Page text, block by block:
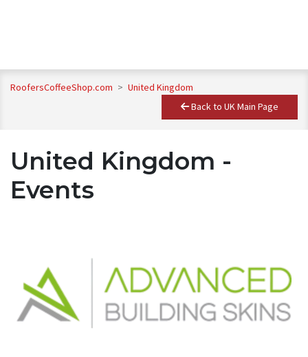
RoofersCoffeeShop.com > United Kingdom
Back to UK Main Page
United Kingdom -
Events